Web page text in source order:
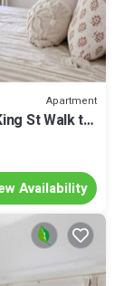
Apartment
St Walk to
Availability